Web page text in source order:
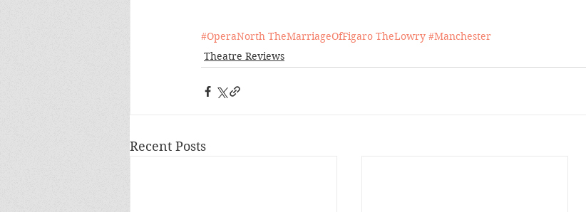
#OperaNorth TheMarriageOfFigaro TheLowry #Manchester
Theatre Reviews
Recent Posts